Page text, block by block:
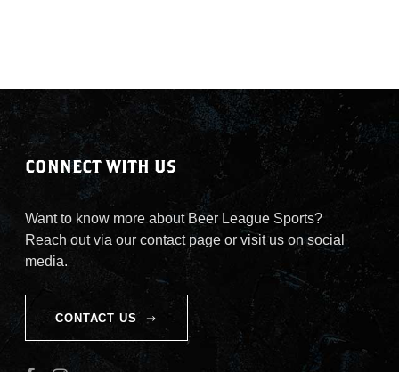
CONNECT WITH US
Want to know more about Beer League Sports?
Reach out via our contact page or visit us on social
media.
CONTACT US